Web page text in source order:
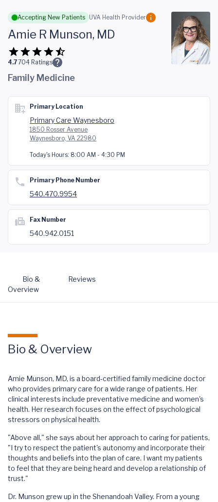
Skip to main content
Accepting New Patients UVA Health Provider
Amie R Munson, MD
4.7704 Ratings
Family Medicine
Primary Location
Primary Care Waynesboro
1850 Rosser Avenue
Waynesboro, VA 22980
Today's Hours: 8:00 AM - 4:30 PM
Primary Phone Number
540.470.9954
Fax Number
540.942.0151
Bio &
Overview
Reviews
Bio & Overview
Amie Munson, MD, is a board-certified family medicine doctor
who provides primary care for a wide range of patients. Her
clinical interests include preventative medicine and women's
health. Her research focuses on the effect of psychological
stressors on physical health.
"Above all," she says about her approach to caring for patients,
"I try to respect the patient's autonomy and incorporate their
thoughts and beliefs into the plan of care. I want my patients
to feel that they are being heard and develop a relationship of
trust."
Dr. Munson grew up in the Shenandoah Valley. From a young